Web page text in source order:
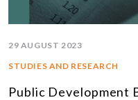
29 AUGUST 2023
STUDIES AND RESEARCH
Public Development